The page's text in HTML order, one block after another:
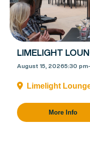
LIMELIGHT
August 15, 20265:30 pm
Limelight
More Info